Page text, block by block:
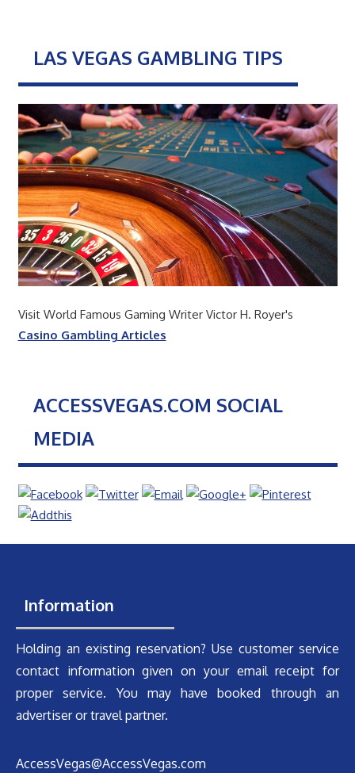
LAS VEGAS GAMBLING TIPS
Visit World Famous Gaming Writer Victor H. Royer's
Casino Gambling Articles
ACCESSVEGAS.COM SOCIAL
MEDIA
Information
Holding an existing reservation? Use customer service
contact information given on your email receipt for
proper service. You may have booked through an
advertiser or travel partner.
AccessVegas@AccessVegas.com